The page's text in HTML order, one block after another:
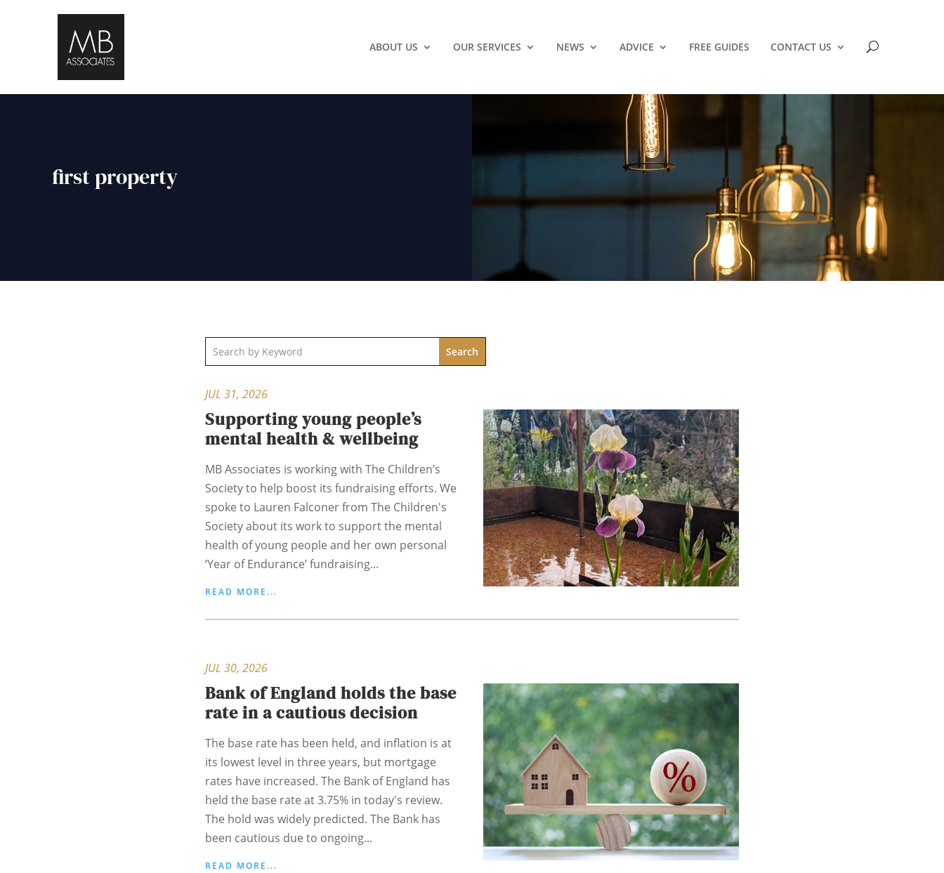
ABOUT US OUR SERVICES NEWS ADVICE FREE GUIDES CONTACT US
first property
Supporting young people’s
mental health & wellbeing
JUL 31, 2026
MB Associates is working with The Children’s
Society to help boost its fundraising efforts. We
spoke to Lauren Falconer from The Children's
Society about its work to support the mental
health of young people and her own personal
‘Year of Endurance’ fundraising...
READ MORE...
Bank of England holds the base
rate in a cautious decision
JUL 30, 2026
The base rate has been held, and inflation is at
its lowest level in three years, but mortgage
rates have increased. The Bank of England has
held the base rate at 3.75% in today's review.
The hold was widely predicted. The Bank has
been cautious due to ongoing...
READ MORE...